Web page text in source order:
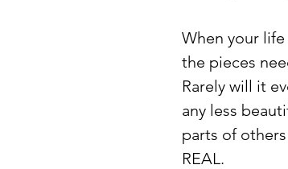
When your
the pieces
Rarely will it
any less
parts of
REAL.